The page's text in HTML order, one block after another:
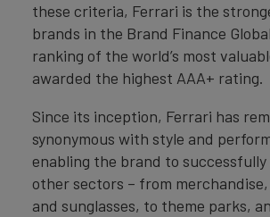
these criteria, Ferrari is the
brands in the Brand Finance
ranking of the world’s most
awarded the highest AAA+ rating.
Since its inception, Ferrari has
synonymous with style and
enabling the brand to
other sectors – from
and sunglasses, to theme parks,